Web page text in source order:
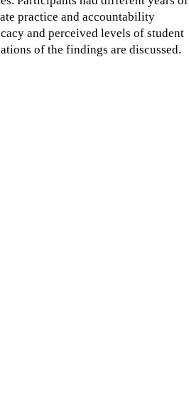
practice and accountability
and perceived levels of student
of the findings are discussed.